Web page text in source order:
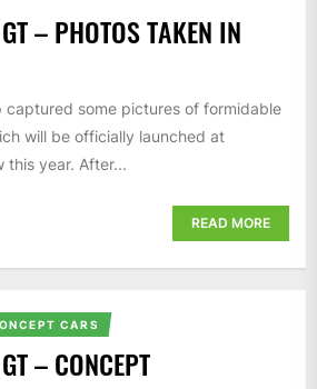
– PHOTOS TAKEN IN
captured some pictures of formidable
will be officially launched at
this year. After...
READ MORE
CARS
– CONCEPT